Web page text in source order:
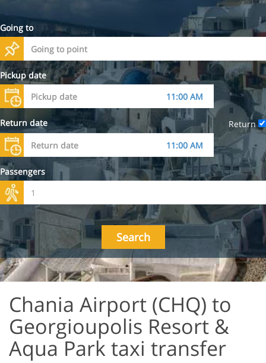
Going to
Pickup date
Return date Return
Passengers
Search
Chania Airport (CHQ) to
Georgioupolis Resort &
Aqua Park taxi transfer